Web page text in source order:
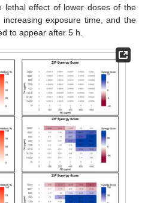
lethal effect of lower doses of the
exposure time, and the
to appear after 5 h.